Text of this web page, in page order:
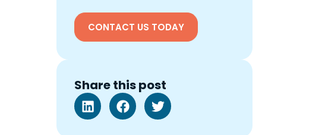
CONTACT US TODAY
Share this post